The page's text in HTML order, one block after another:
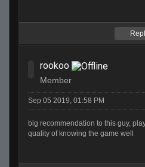
rookoo
Member
Sep 05 2019, 01:58 PM
big recommendation to this guy,
quality of knowing the game well